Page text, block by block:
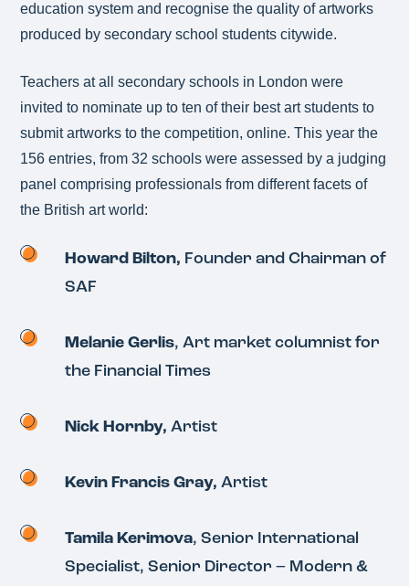
education system and recognise the quality of artworks
produced by secondary school students citywide.
Teachers at all secondary schools in London were
invited to nominate up to ten of their best art students to
submit artworks to the competition, online. This year the
156 entries, from 32 schools were assessed by a judging
panel comprising professionals from different facets of
the British art world:
Howard Bilton, Founder and Chairman of
SAF
Melanie Gerlis, Art market columnist for
the Financial Times
Nick Hornby,Artist
Kevin Francis Gray,Artist
Tamila Kerimova, Senior International
Specialist, Senior Director – Modern &